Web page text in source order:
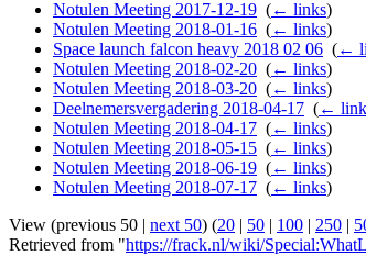
Notulen Meeting 2017-12-19 (← links)
Notulen Meeting 2018-01-16 (← links)
Space launch falcon heavy 2018 02 06 (←
Notulen Meeting 2018-02-20 (← links)
Notulen Meeting 2018-03-20 (← links)
Deelnemersvergadering 2018-04-17 (←
Notulen Meeting 2018-04-17 (← links)
Notulen Meeting 2018-05-15 (← links)
Notulen Meeting 2018-06-19 (← links)
Notulen Meeting 2018-07-17 (← links)
View (previous 50 | next 50) (20 | 50 | 100 | 250 |
Retrieved from "https://frack.nl/wiki/